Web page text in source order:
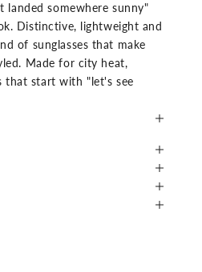
somewhere sunny"
Distinctive, lightweight and
of sunglasses that make
Made for city heat,
that start with "let's see